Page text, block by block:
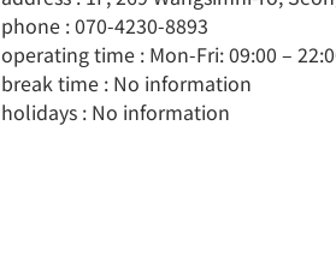
phone : 070-4230-8893
operating time : Mon-Fri: 09:00 –
break time : No information
holidays : No information